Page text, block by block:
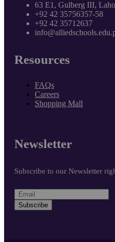
63 E1, Gulberg III,
+92 42 35756357-58
+92 42 35712637
Resources
FAQs
Careers
Shopping Mall
Newsletter
Subscribe to our Newsletter